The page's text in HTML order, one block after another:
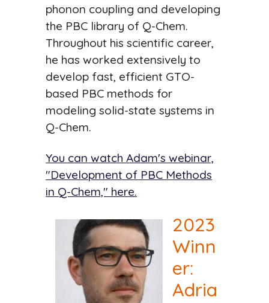
phonon coupling and developing
the PBC library of Q-Chem.
Throughout his scientific career,
he has worked extensively to
develop fast, efficient GTO-
based PBC methods for
modeling solid-state systems in
Q-Chem.
You can watch Adam's webinar,
"Development of PBC Methods
in Q-Chem," here.
2023
Winn
er:
Adria